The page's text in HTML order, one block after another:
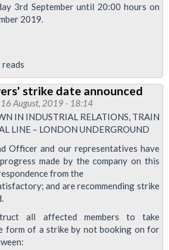
3rd September until 20:00 hours on
2019.
strike date announced
August, 2019 - 18:14
IN INDUSTRIAL RELATIONS, TRAIN
LINE – LONDON UNDERGROUND
Officer and our representatives have
made by the company on this
from the
and are recommending strike
all affected members to take
form of a strike by not booking on for